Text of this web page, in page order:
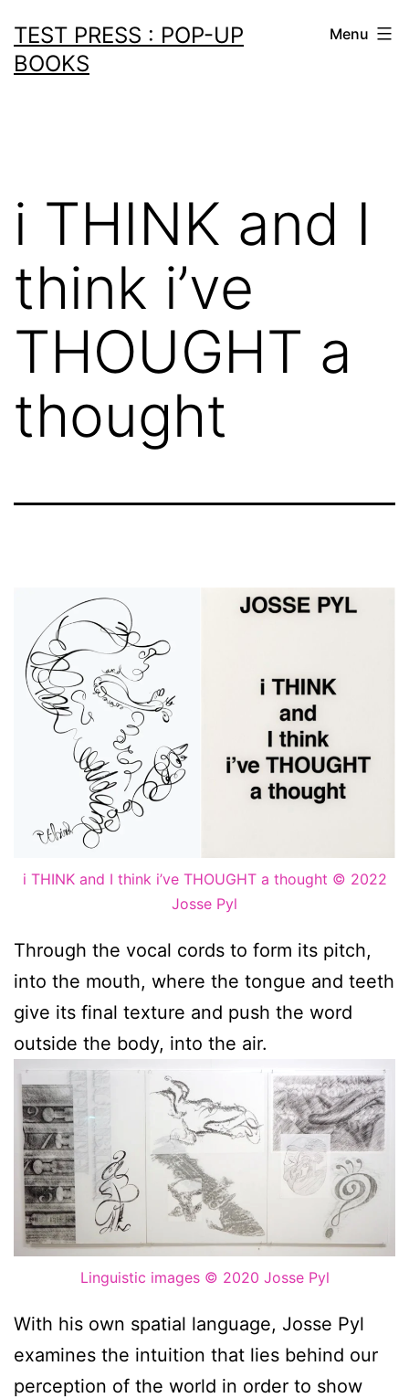
to
content
TEST PRESS : POP-UP
BOOKS
Menu
i THINK and I
think i’ve
THOUGHT a
thought
i THINK and I think i’ve THOUGHT a thought © 2022
Josse Pyl
Through the vocal cords to form its pitch,
into the mouth, where the tongue and teeth
give its final texture and push the word
outside the body, into the air.
Linguistic images © 2020 Josse Pyl
With his own spatial language, Josse Pyl
examines the intuition that lies behind our
perception of the world in order to show